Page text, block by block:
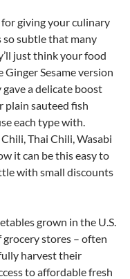
giving your culinary
so subtle that many
just think your food
Sesame version
a delicate boost
plain sauteed fish
each type with.
Thai Chili, Wasabi
it can be this easy to
with small discounts
grown in the U.S.
grocery stores – often
harvest their
to affordable fresh